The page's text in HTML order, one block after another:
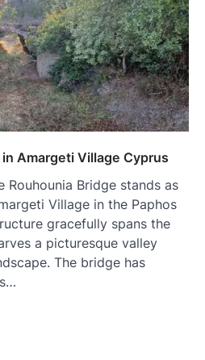
Amargeti Village Cyprus
Rouhounia Bridge stands as
Village in the Paphos
gracefully spans the
a picturesque valley
The bridge has